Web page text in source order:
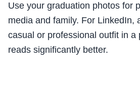
Use your graduation photos for
media and family. For LinkedIn,
casual or professional outfit in a
reads significantly better.